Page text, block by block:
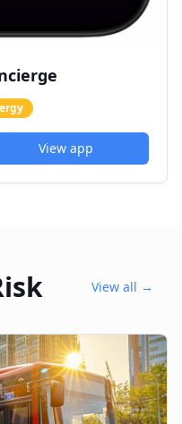
View app
View all →